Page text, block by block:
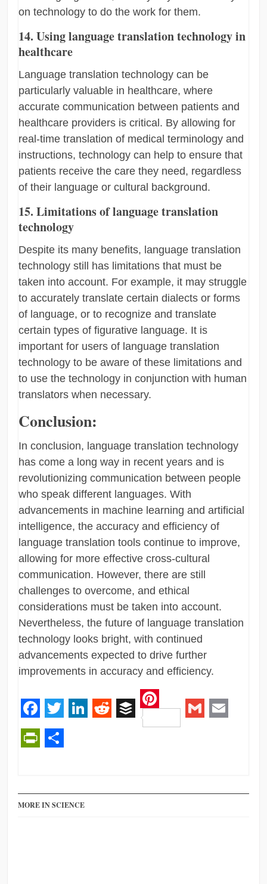
on technology to do the work for them.
14. Using language translation technology in
healthcare
Language translation technology can be
particularly valuable in healthcare, where
accurate communication between patients and
healthcare providers is critical. By allowing for
real-time translation of medical terminology and
instructions, technology can help to ensure that
patients receive the care they need, regardless
of their language or cultural background.
15. Limitations of language translation
technology
Despite its many benefits, language translation
technology still has limitations that must be
taken into account. For example, it may struggle
to accurately translate certain dialects or forms
of language, or to recognize and translate
certain types of figurative language. It is
important for users of language translation
technology to be aware of these limitations and
to use the technology in conjunction with human
translators when necessary.
Conclusion:
In conclusion, language translation technology
has come a long way in recent years and is
revolutionizing communication between people
who speak different languages. With
advancements in machine learning and artificial
intelligence, the accuracy and efficiency of
language translation tools continue to improve,
allowing for more effective cross-cultural
communication. However, there are still
challenges to overcome, and ethical
considerations must be taken into account.
Nevertheless, the future of language translation
technology looks bright, with continued
advancements expected to drive further
improvements in accuracy and efficiency.
Facebook
Twitter RedditBuffer
Pinterest
MORE IN SCIENCE